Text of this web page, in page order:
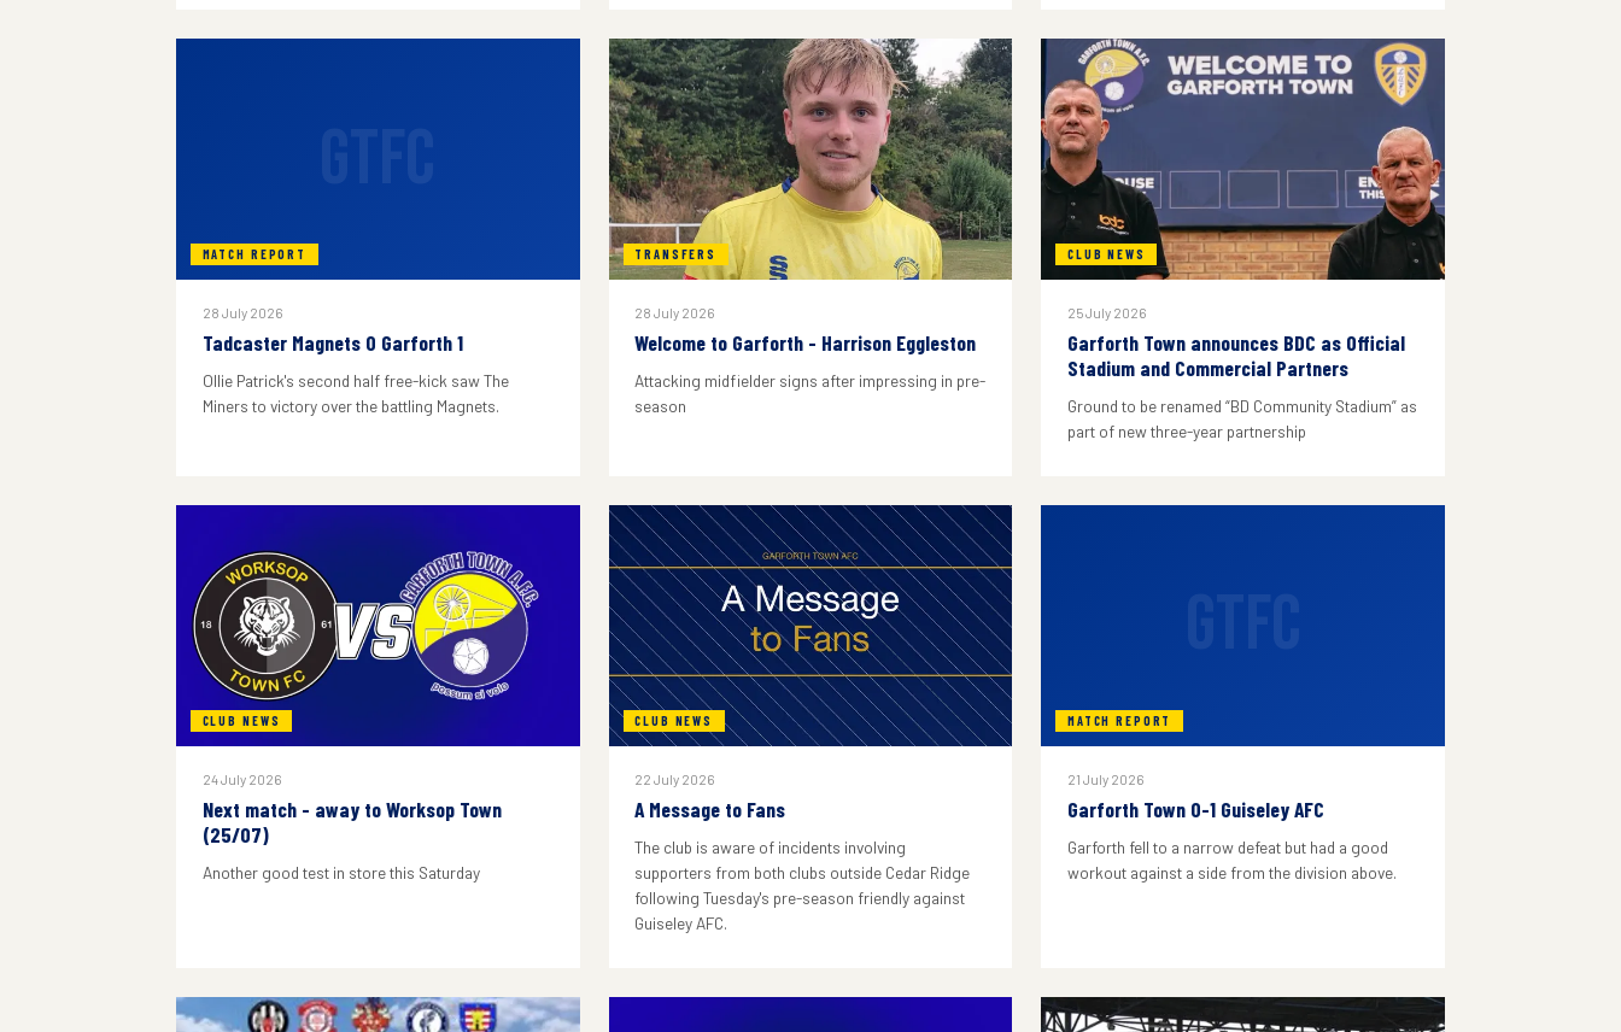
MATCH REPORT
28 July 2026
Tadcaster Magnets 0 Garforth 1
Ollie Patrick's second half free-kick saw The
Miners to victory over the battling Magnets.
TRANSFERS
28 July 2026
Welcome to Garforth - Harrison Eggleston
Attacking midfielder signs after impressing in pre-
season
CLUB NEWS
25 July 2026
Garforth Town announces BDC as Official
Stadium and Commercial Partners
Ground to be renamed “BD Community Stadium” as
part of new three-year partnership
CLUB NEWS
24 July 2026
Next match - away to Worksop Town
(25/07)
Another good test in store this Saturday
CLUB NEWS
22 July 2026
A Message to Fans
The club is aware of incidents involving
supporters from both clubs outside Cedar Ridge
following Tuesday's pre-season friendly against
Guiseley AFC.
MATCH REPORT
21 July 2026
Garforth Town 0-1 Guiseley AFC
Garforth fell to a narrow defeat but had a good
workout against a side from the division above.